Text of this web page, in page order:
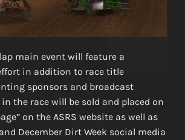
lap main event will feature a
in addition to race title
sponsors and broadcast
the race will be sold and placed on
on the ASRS website as well as
December Dirt Week social media